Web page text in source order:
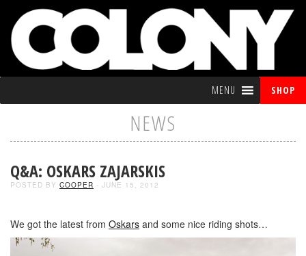
MENU SHOP
NEWS
Q&A: OSKARS ZAJARSKIS
POSTED BY COOPER - JUNE 15, 2012
We got the latest from Oskars and some nice riding shots…